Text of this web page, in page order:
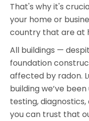
That's why it's
your home or
country that are at
All buildings —
foundation
affected by radon.
building we’ve
testing,
you can trust that